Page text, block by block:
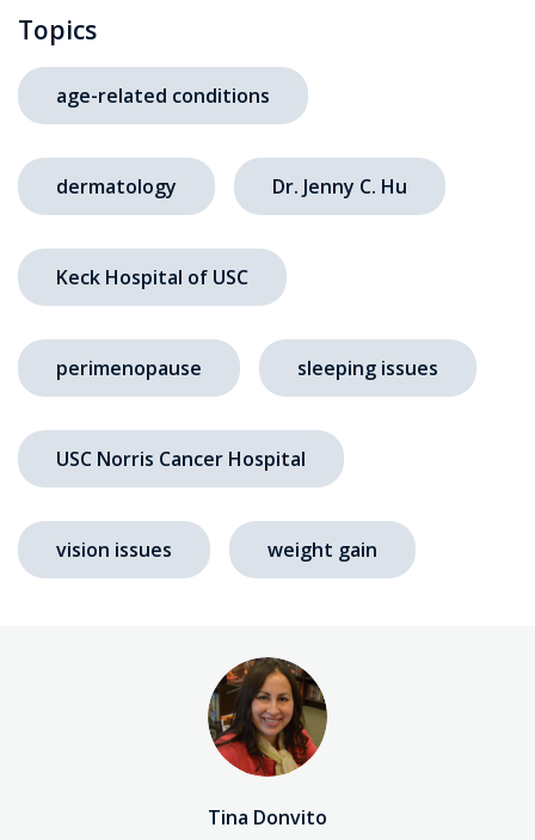
Topics
age-related conditions
dermatology Dr. Jenny C. Hu
Keck Hospital of USC
perimenopause sleeping issues
USC Norris Cancer Hospital
vision issues weight gain
Tina Donvito